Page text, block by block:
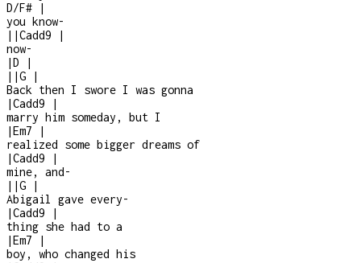
D/F#
|
you know-
| |Cadd9
|
now-
|D
|
| |G
|
Back then I swore I was gonna
|Cadd9
|
marry him someday, but I
|Em7
|
realized some bigger dreams of
|Cadd9
|
mine, and-
| |G
|
Abigail gave every-
|Cadd9
|
thing she had to a
|Em7
|
boy, who changed his